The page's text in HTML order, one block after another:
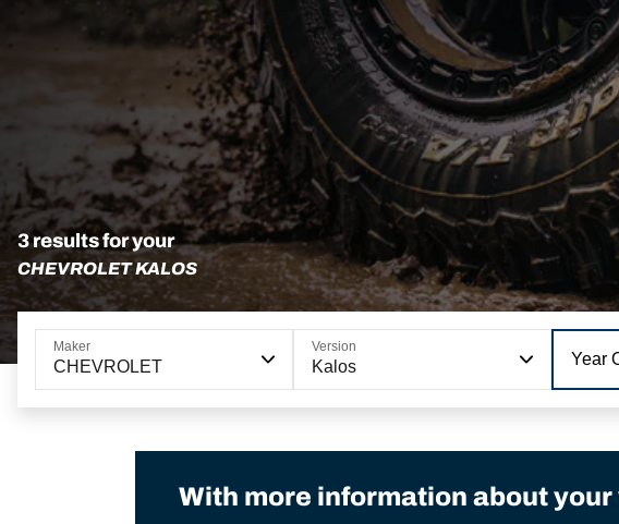
3 results for your
CHEVROLET KALOS
Maker
CHEVROLET
Version
Kalos Year
With more information about